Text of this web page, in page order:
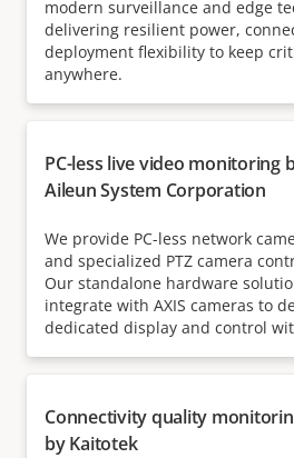
modern surveillance and edge
delivering resilient power,
deployment flexibility to keep
anywhere.
PC-less live video monitoring
Aileun System Corporation
We provide PC-less network
and specialized PTZ camera
Our standalone hardware
integrate with AXIS cameras to
dedicated display and control
Connectivity quality
by Kaitotek